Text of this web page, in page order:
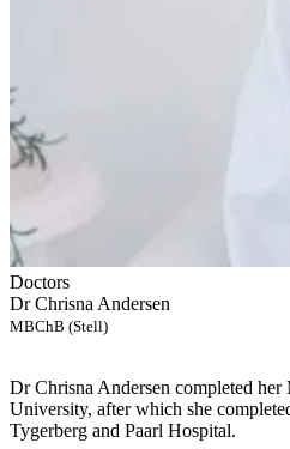
Doctors
Dr Chrisna Andersen
MBChB (Stell)
Dr Chrisna Andersen completed
University, after which she
Tygerberg and Paarl Hospital.